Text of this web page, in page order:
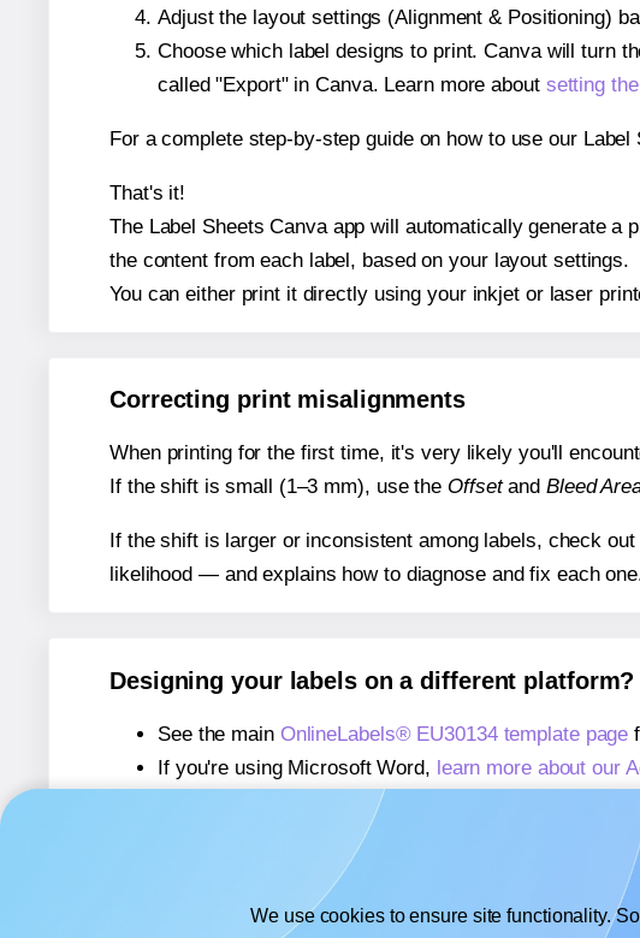
Adjust the layout settings (Alignment & Positioning)
Choose which label designs to print. Canva will turn
called "Export" in Canva. Learn more about setting
For a complete step-by-step guide on how to use our Label
That's it!
The Label Sheets Canva app will automatically generate
the content from each label, based on your layout settings.
You can either print it directly using your inkjet or laser
Correcting print misalignments
When printing for the first time, it's very likely you'll
If the shift is small (1–3 mm), use the Offsetand Bleed
If the shift is larger or inconsistent among labels, check
likelihood — and explains how to diagnose and fix each
Designing your labels on a different platform?
See the main OnlineLabels® EU30134 template page
If you're using Microsoft Word, learn more about our
If you're using Adobe Express,
learn more about our
If you're using Google Docs™ or Sheets™,
learn
We use cookies to ensure site functionality.